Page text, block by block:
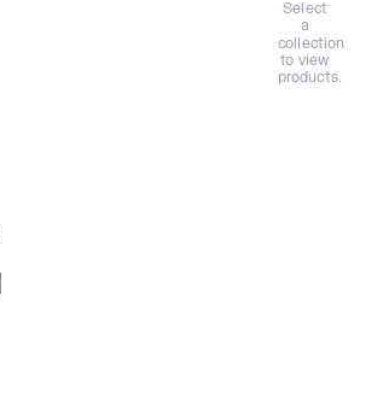
Select
a
collection
to view
products.